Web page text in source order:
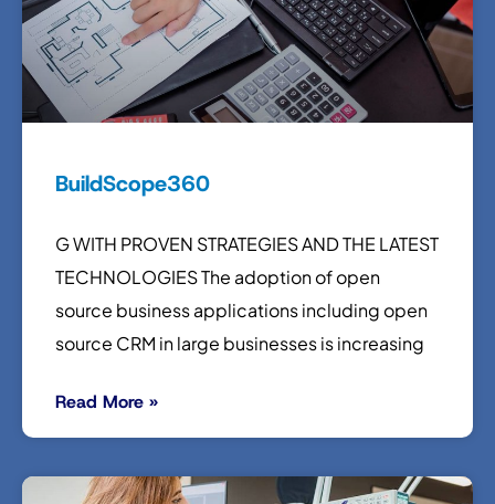
BuildScope360
G WITH PROVEN STRATEGIES AND THE LATEST
TECHNOLOGIES The adoption of open
source business applications including open
source CRM in large businesses is increasing
Read More »